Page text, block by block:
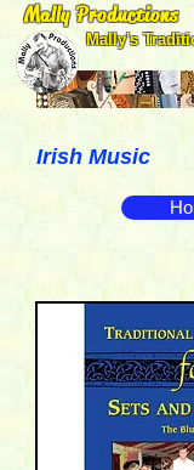
Mally Productions
Mally's
Irish Music